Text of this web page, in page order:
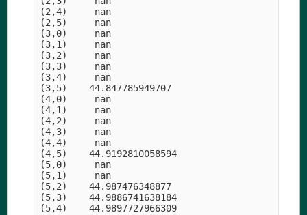
(2,4)     nan
(2,5)     nan
(3,0)     nan
(3,1)     nan
(3,2)     nan
(3,3)     nan
(3,4)     nan
(3,5)    44.847785949707
(4,0)     nan
(4,1)     nan
(4,2)     nan
(4,3)     nan
(4,4)     nan
(4,5)    44.9192810058594
(5,0)     nan
(5,1)     nan
(5,2)    44.987476348877
(5,3)    44.9886741638184
(5,4)    44.9897727966309